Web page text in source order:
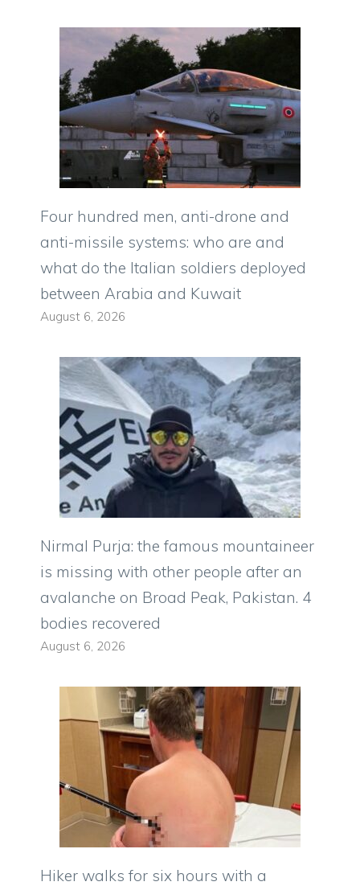
Four hundred men, anti-drone and
anti-missile systems: who are and
what do the Italian soldiers deployed
between Arabia and Kuwait
August 6, 2026
Nirmal Purja: the famous mountaineer
is missing with other people after an
avalanche on Broad Peak, Pakistan. 4
bodies recovered
August 6, 2026
Hiker walks for six hours with a